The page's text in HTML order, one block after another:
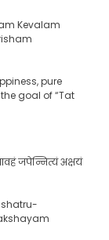
Kevalam
pure
goal of “Tat
जपेन्नित्यं अक्षयं